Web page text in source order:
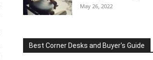
May 26, 2022
Best Corner Desks and Buyer's Guide